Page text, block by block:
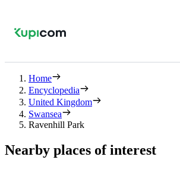
Home
Encyclopedia
United Kingdom
Swansea
Ravenhill Park
Nearby places of interest